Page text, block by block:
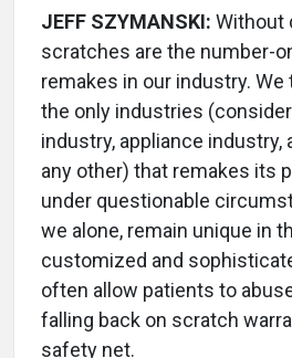
JEFF SZYMANSKI: Without
scratches are the number-
remakes in our industry.
the only industries
industry, appliance industry,
any other) that remakes its
under questionable
we alone, remain unique in
customized and
often allow patients to
falling back on scratch
safety net.